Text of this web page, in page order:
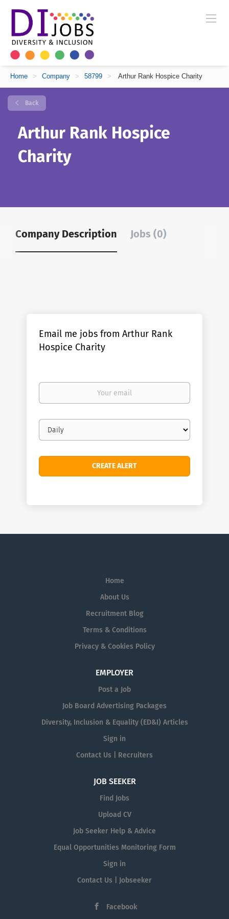
Home > Company > 58799 > Arthur Rank Hospice Charity
Back
Arthur Rank Hospice
Charity
Company Description Jobs (0)
Email me jobs from Arthur Rank
Hospice Charity
Your
Email
frequency
Home
About Us
Recruitment Blog
Terms & Conditions
Privacy & Cookies Policy
EMPLOYER
Post a Job
Job Board Advertising Packages
Diversity, Inclusion & Equality (ED&I) Articles
Sign in
Contact Us | Recruiters
JOB SEEKER
Find Jobs
Upload CV
Job Seeker Help & Advice
Equal Opportunities Monitoring Form
Sign in
Contact Us | Jobseeker
Facebook